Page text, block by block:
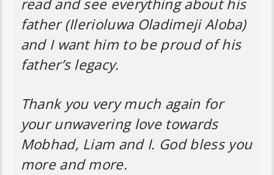
read and see everything about his
father (Ilerioluwa Oladimeji Aloba)
and I want him to be proud of his
father’s legacy.
Thank you very much again for
your unwavering love towards
Mobhad, Liam and I. God bless you
more and more.